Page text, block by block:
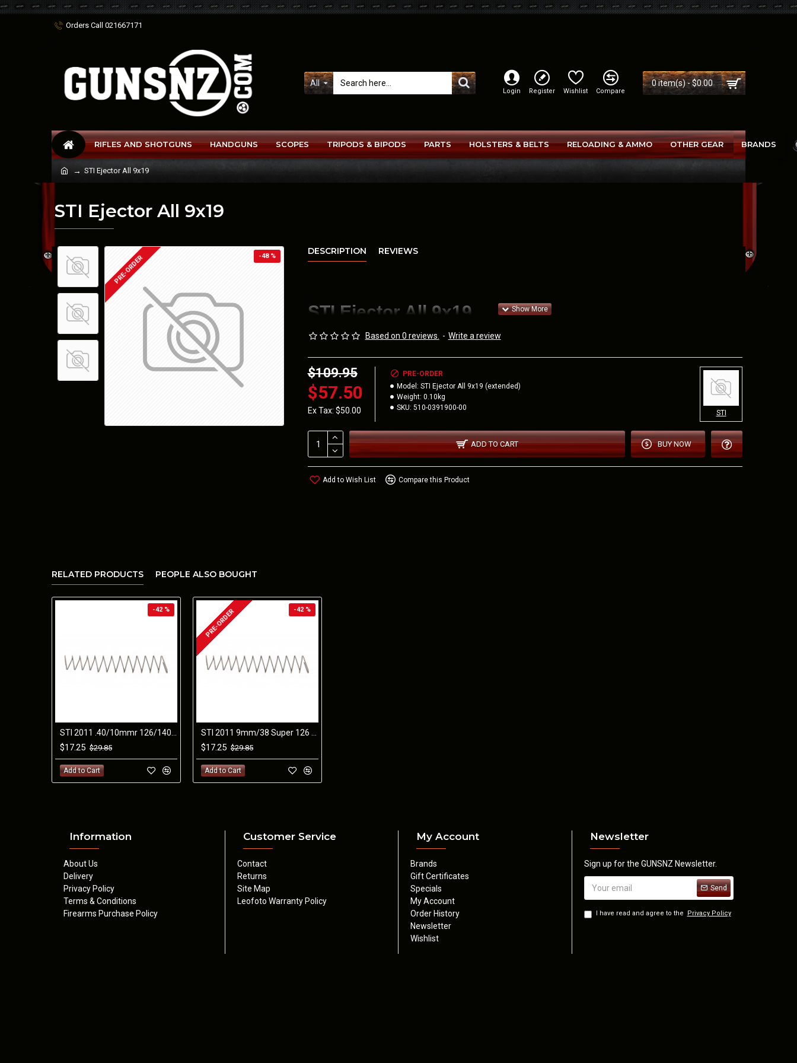
Orders Call 021667171
All
Login Register Wishlist Compare
0 item(s) - $0.00
RIFLES AND SHOTGUNS HANDGUNS SCOPES TRIPODS & BIPODS PARTS HOLSTERS & BELTS RELOADING & AMMO OTHER GEAR BRANDS
STI Ejector All 9x19
STI Ejector All 9x19
-48 %
PRE-ORDER
DESCRIPTION REVIEWS
STI Ejector All 9x19
510-0391900-00
Extended
Extended STI Ejector for 9mm
Based on 0 reviews. - Write a review
$57.50
$109.95
Ex Tax: $50.00
PRE-ORDER
Model: STI Ejector All 9x19 (extended)
Weight: 0.10kg
SKU: 510-0391900-00
STI
ADD TO CART BUY NOW
Add to Wish List Compare this Product
RELATED PRODUCTS PEOPLE ALSO BOUGHT
-42 %
$17.25 $29.85
Add to Cart
-42 %
PRE-ORDER
$17.25 $29.85
Add to Cart
Information
About Us
Delivery
Privacy Policy
Terms & Conditions
Firearms Purchase Policy
Customer Service
Contact
Returns
Site Map
Leofoto Warranty Policy
My Account
Brands
Gift Certificates
Specials
My Account
Order History
Newsletter
Wishlist
Newsletter
Sign up for the GUNSNZ Newsletter.
Send
I have read and agree to the Privacy Policy